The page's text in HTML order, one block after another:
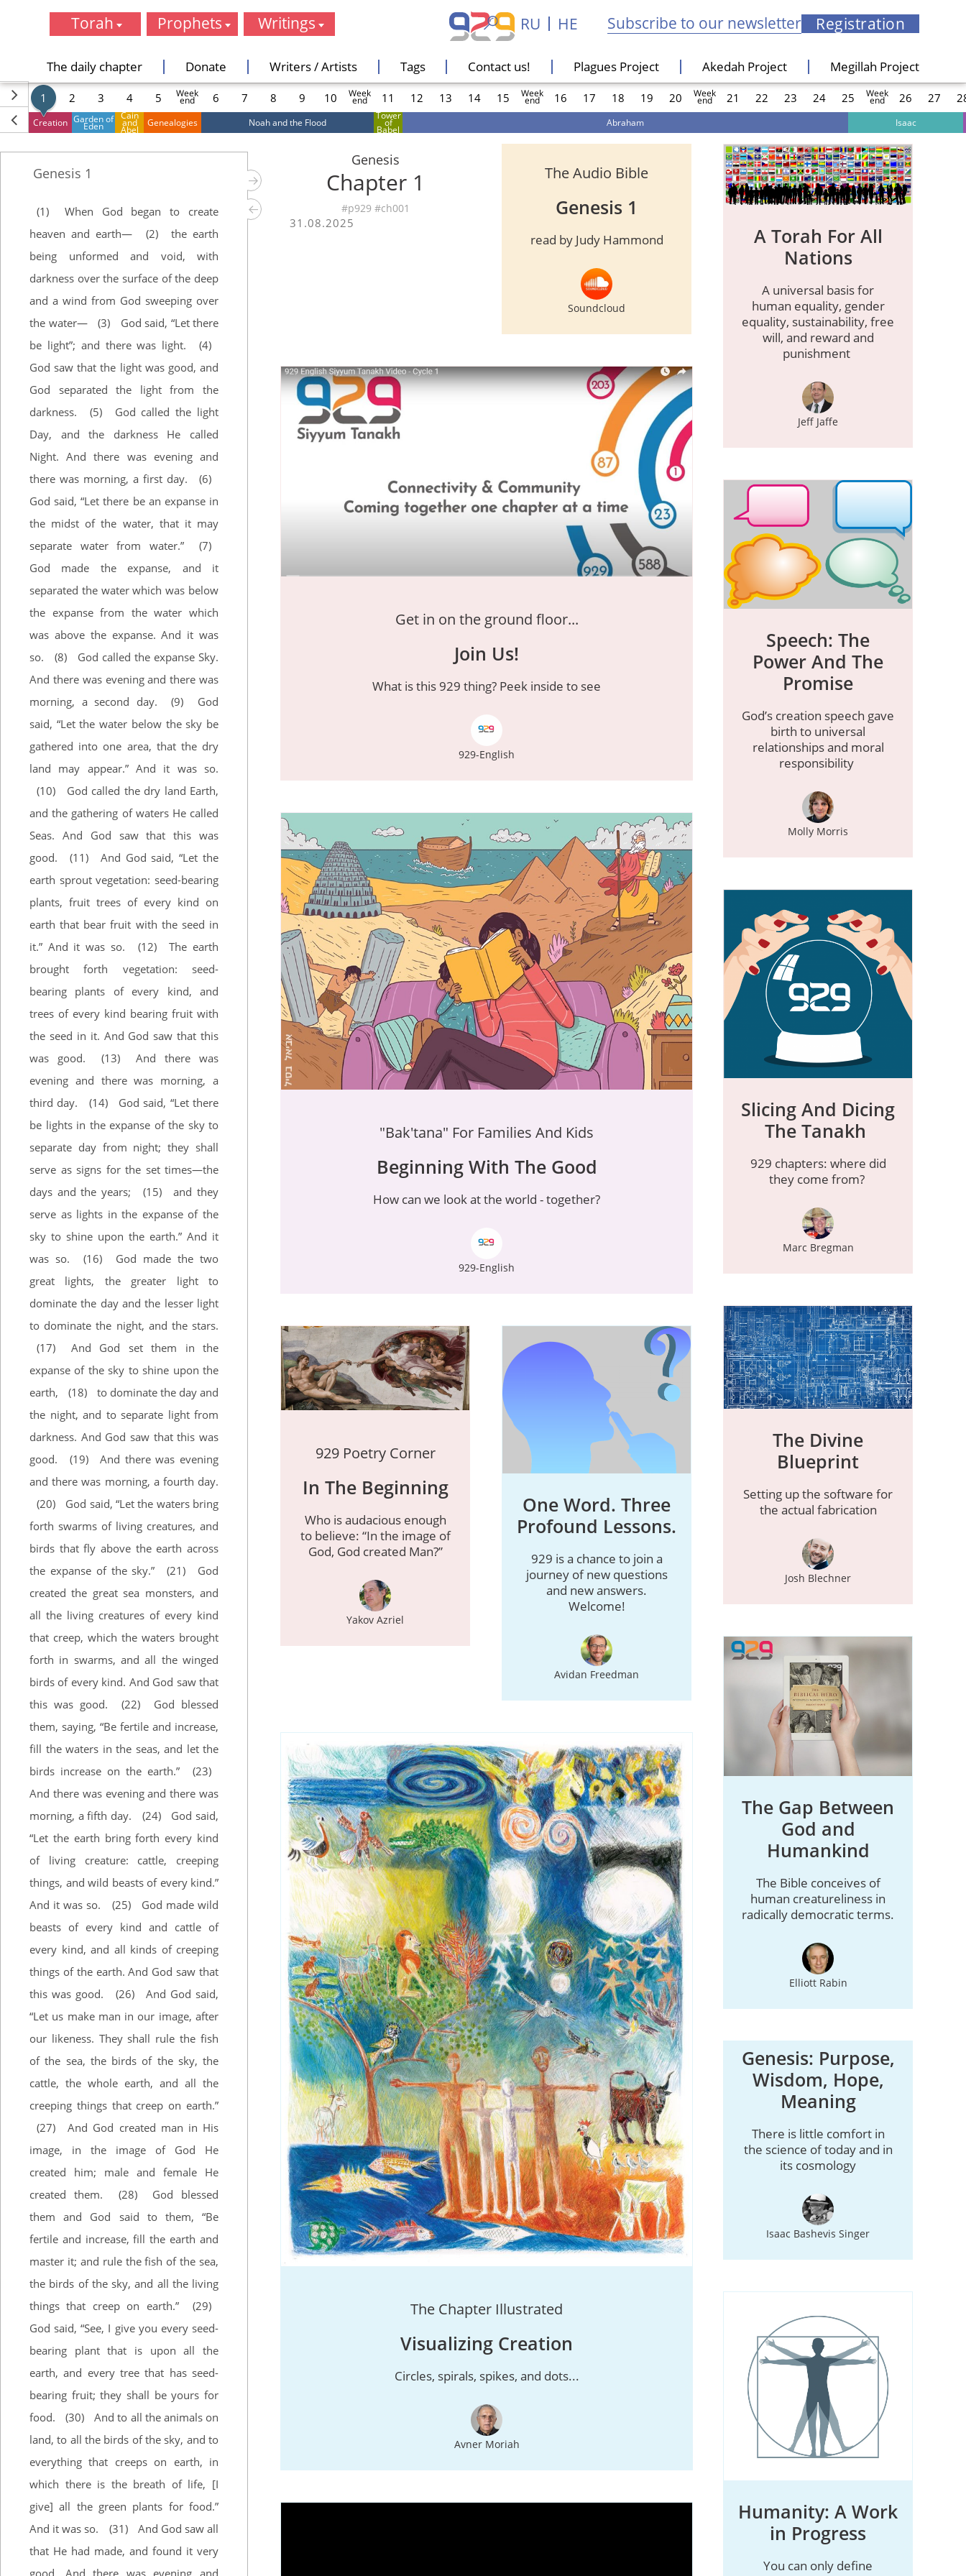
Registration
Subscribe to our newsletter
HE
RU
Torah
Exodus
Leviticus
Numbers
Deuteronomy
Prophets
Judges
I Samuel
II Samuel
I Kings
II Kings
Joel
Amos
Jonah
Micah
Nahum
Habakkuk
Zephaniah
Haggai
Zechariah
Malachi
Writings
Proverbs
Job
Song of Songs
Ruth
Lamentations
Nehemiah
I Chronicles
The daily chapter Donate Writers / Artists Tags Contact us! Plagues Project Akedah Project Megillah Project
1 2 3 4 5 Week
end 6 7 8 9 10 Week
end 11 12 13 14 15 Week
end 16 17 18 19 20 Week
end 21 22 23 24 25 Week
end 26 27
Creation Garden of
Eden
Cain
and
Abel
Genealogies Noah and the Flood
Tower
of
Babel
Abraham Isaac
Genesis 1
(1)
When God began to create
heaven and earth—
(2)
the earth
being unformed and void, with
darkness over the surface of the deep
and a wind from God sweeping over
the water—
(3)
God said, “Let there
be light”; and there was light.
(4)
God saw that the light was good, and
God separated the light from the
darkness.
(5)
God called the light
Day, and the darkness He called
Night. And there was evening and
there was morning, a first day.
(6)
God said, “Let there be an expanse in
the midst of the water, that it may
separate water from water.”
(7)
God made the expanse, and it
separated the water which was below
the expanse from the water which
was above the expanse. And it was
so.
(8)
God called the expanse Sky.
And there was evening and there was
morning, a second day.
(9)
God
said, “Let the water below the sky be
gathered into one area, that the dry
land may appear.” And it was so.
(10)
God called the dry land Earth,
and the gathering of waters He called
Seas. And God saw that this was
good.
(11)
And God said, “Let the
earth sprout vegetation: seed-bearing
plants, fruit trees of every kind on
earth that bear fruit with the seed in
it.” And it was so.
(12)
The earth
brought forth vegetation: seed-
bearing plants of every kind, and
trees of every kind bearing fruit with
the seed in it. And God saw that this
was good.
(13)
And there was
evening and there was morning, a
third day.
(14)
God said, “Let there
be lights in the expanse of the sky to
separate day from night; they shall
serve as signs for the set times—the
days and the years;
(15)
and they
serve as lights in the expanse of the
sky to shine upon the earth.” And it
was so.
(16)
God made the two
great lights, the greater light to
dominate the day and the lesser light
to dominate the night, and the stars.
(17)
And God set them in the
expanse of the sky to shine upon the
earth,
(18)
to dominate the day and
the night, and to separate light from
darkness. And God saw that this was
good.
(19)
And there was evening
and there was morning, a fourth day.
(20)
God said, “Let the waters bring
forth swarms of living creatures, and
birds that fly above the earth across
the expanse of the sky.”
(21)
God
created the great sea monsters, and
all the living creatures of every kind
that creep, which the waters brought
forth in swarms, and all the winged
birds of every kind. And God saw that
this was good.
(22)
God blessed
them, saying, “Be fertile and increase,
fill the waters in the seas, and let the
birds increase on the earth.”
(23)
And there was evening and there was
morning, a fifth day.
(24)
God said,
“Let the earth bring forth every kind
of living creature: cattle, creeping
things, and wild beasts of every kind.”
And it was so.
(25)
God made wild
beasts of every kind and cattle of
every kind, and all kinds of creeping
things of the earth. And God saw that
this was good.
(26)
And God said,
“Let us make man in our image, after
our likeness. They shall rule the fish
of the sea, the birds of the sky, the
cattle, the whole earth, and all the
creeping things that creep on earth.”
(27)
And God created man in His
image, in the image of God He
created him; male and female He
created them.
(28)
God blessed
them and God said to them, “Be
fertile and increase, fill the earth and
master it; and rule the fish of the sea,
the birds of the sky, and all the living
things that creep on earth.”
(29)
God said, “See, I give you every seed-
bearing plant that is upon all the
earth, and every tree that has seed-
bearing fruit; they shall be yours for
food.
(30)
And to all the animals on
land, to all the birds of the sky, and to
everything that creeps on earth, in
which there is the breath of life, [I
give] all the green plants for food.”
And it was so.
(31)
And God saw all
that He had made, and found it very
good. And there was evening and
Genesis
Chapter 1
#p929 #ch001
31.08.2025
The Audio Bible
Genesis 1
read by Judy Hammond
Soundcloud
Get in on the ground floor...
Join Us!
What is this 929 thing? Peek inside to see
929-English
"Bak'tana" For Families And Kids
Beginning With The Good
How can we look at the world - together?
929-English
A Torah For All
Nations
A universal basis for
human equality, gender
equality, sustainability, free
will, and reward and
punishment
Jeff Jaffe
Speech: The
Power And The
Promise
God’s creation speech gave
birth to universal
relationships and moral
responsibility
Molly Morris
Slicing And Dicing
The Tanakh
929 chapters: where did
they come from?
Marc Bregman
The Divine
Blueprint
Setting up the software for
the actual fabrication
Josh Blechner
929 Poetry Corner
In The Beginning
Who is audacious enough
to believe: “In the image of
God, God created Man?”
Yakov Azriel
One Word. Three
Profound Lessons.
929 is a chance to join a
journey of new questions
and new answers.
Welcome!
Avidan Freedman
The Chapter Illustrated
Visualizing Creation
Circles, spirals, spikes, and dots...
Avner Moriah
The Gap Between
God and
Humankind
The Bible conceives of
human creatureliness in
radically democratic terms.
Elliott Rabin
Genesis: Purpose,
Wisdom, Hope,
Meaning
There is little comfort in
the science of today and in
its cosmology
Isaac Bashevis Singer
Humanity: A Work
in Progress
You can only define